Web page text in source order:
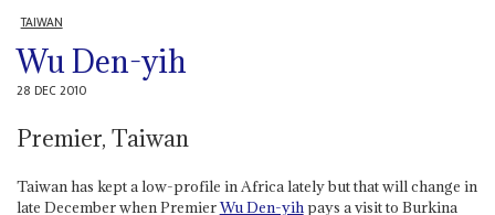
TAIWAN
Wu Den-yih
28 DEC 2010
Premier, Taiwan
Taiwan has kept a low-profile in Africa lately but that will change in
late December when PremierWu Den-yihpays a visit to Burkina